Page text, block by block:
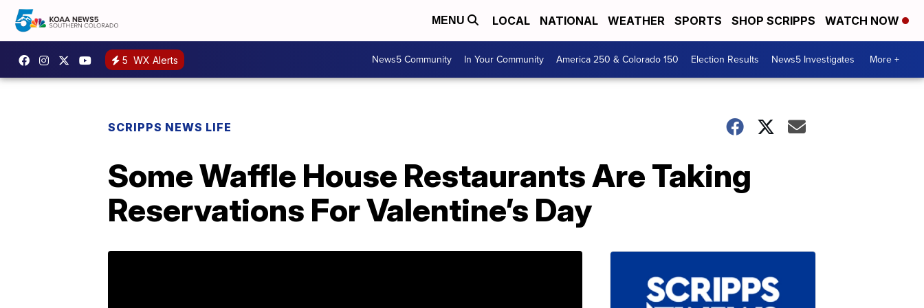
MENU LOCAL NATIONAL WEATHER SPORTS SHOP SCRIPPS WATCH NOW
5 WX Alerts News5 Community In Your Community America 250 & Colorado 150 Election Results News5 Investigates More +
SCRIPPS NEWS LIFE
Some Waffle House Restaurants Are Taking
Reservations For Valentine’s Day